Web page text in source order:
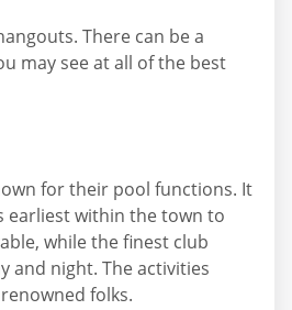
There can be a
may see at all of the best
for their pool functions. It
earliest within the town to
while the finest club
and night. The activities
folks.